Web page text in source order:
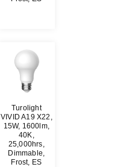
Turolight
VIVID A19 X22,
15W, 1600lm,
40K,
25,000hrs,
Dimmable,
Frost, ES